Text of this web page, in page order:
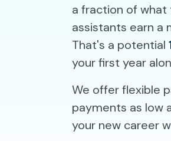
a fraction of what
assistants earn a
That's a potential
your first year
We offer flexible
payments as low
your new career